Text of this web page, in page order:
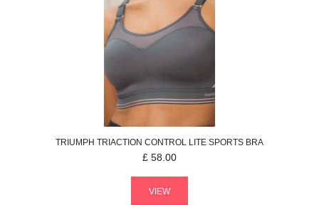
TRIUMPH TRIACTION CONTROL LITE SPORTS BRA
£ 58.00
VIEW